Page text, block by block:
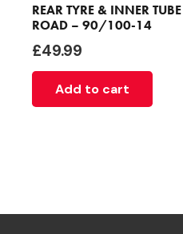
REAR TYRE & INNER
ROAD – 90/100-14
£49.99
Add to cart